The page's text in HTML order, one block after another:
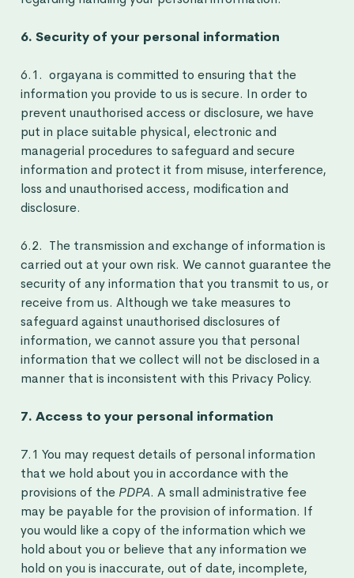
6. Security of your personal information
6.1. orgayana is committed to ensuring that the
information you provide to us is secure. In order to
prevent unauthorised access or disclosure, we have
put in place suitable physical, electronic and
managerial procedures to safeguard and secure
information and protect it from misuse, interference,
loss and unauthorised access, modification and
disclosure.
6.2. The transmission and exchange of information is
carried out at your own risk. We cannot guarantee the
security of any information that you transmit to us, or
receive from us. Although we take measures to
safeguard against unauthorised disclosures of
information, we cannot assure you that personal
information that we collect will not be disclosed in a
manner that is inconsistent with this Privacy Policy.
7. Access to your personal information
7.1 You may request details of personal information
that we hold about you in accordance with the
provisions of the PDPA. A small administrative fee
may be payable for the provision of information. If
you would like a copy of the information which we
hold about you or believe that any information we
hold on you is inaccurate, out of date, incomplete,